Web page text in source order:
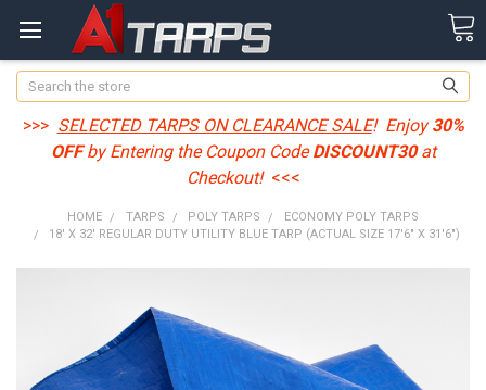
Search
>>> SELECTED TARPS ON CLEARANCE SALE! Enjoy30%
OFFby Entering the Coupon CodeDISCOUNT30at
Checkout! <<<
HOME TARPS POLY TARPS
ECONOMY POLY TARPS
18' X 32' REGULAR DUTY UTILITY BLUE TARP (ACTUAL SIZE 17'6" X 31'6")